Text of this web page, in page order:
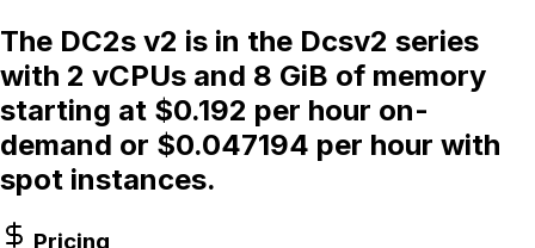
The DC2s v2 is in the Dcsv2 series
with 2 vCPUs and 8 GiB of memory
starting at $0.192 per hour on-
demand or $0.047194 per hour with
spot instances.
Pricing